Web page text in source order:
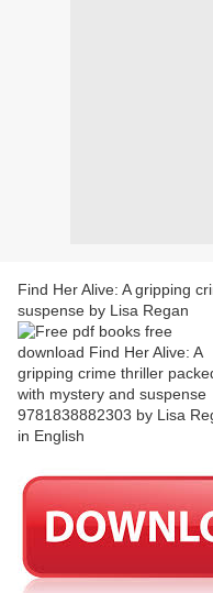
Find Her Alive: A gripping
suspense by Lisa Regan